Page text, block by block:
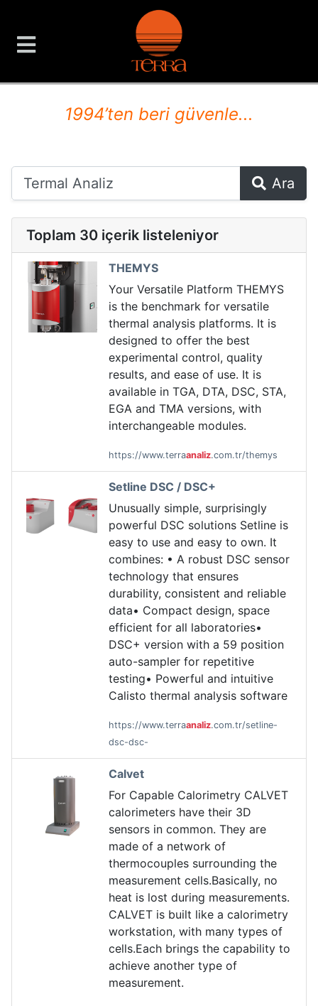
TERRA Analiz ve
1994’ten beri güvenle...
Ara
Toplam 30 içerik listeleniyor
THEMYS
Your Versatile Platform THEMYS
is the benchmark for versatile
thermal analysis platforms. It is
designed to offer the best
experimental control, quality
results, and ease of use. It is
available in TGA, DTA, DSC, STA,
EGA and TMA versions, with
interchangeable modules.
https://www.terraanaliz.com.tr/themys
Setline DSC / DSC+
Unusually simple, surprisingly
powerful DSC solutions Setline is
easy to use and easy to own. It
combines: • A robust DSC sensor
technology that ensures
durability, consistent and reliable
data• Compact design, space
efficient for all laboratories•
DSC+ version with a 59 position
auto-sampler for repetitive
testing• Powerful and intuitive
Calisto thermal analysis software
https://www.terraanaliz.com.tr/setline-
dsc-dsc-
Calvet
For Capable Calorimetry CALVET
calorimeters have their 3D
sensors in common. They are
made of a network of
thermocouples surrounding the
measurement cells.Basically, no
heat is lost during measurements.
CALVET is built like a calorimetry
workstation, with many types of
cells.Each brings the capability to
achieve another type of
measurement.